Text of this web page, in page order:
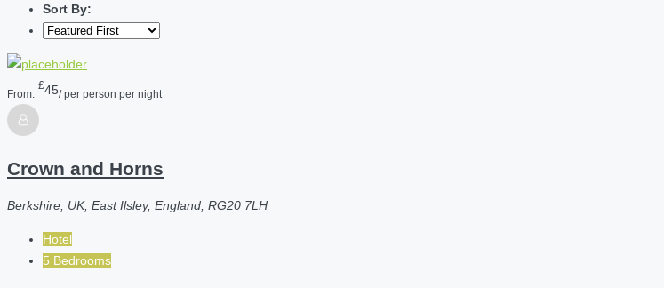
Sort By:
From:
£45/ per person per night
Crown and Horns
Berkshire, UK, East Ilsley, England, RG20 7LH
Hotel
5 Bedrooms